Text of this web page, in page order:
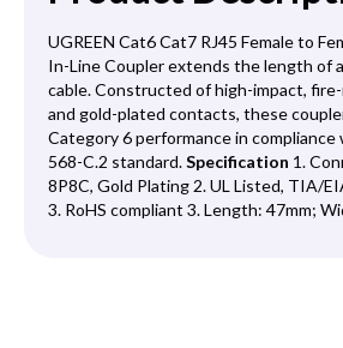
UGREEN Cat6 Cat7 RJ45 Female to
In-Line Coupler extends the length of
cable. Constructed of high-impact,
and gold-plated contacts, these
Category 6 performance in
568-C.2 standard.Specification 1.
8P8C, Gold Plating 2. UL Listed, TIA/
3. RoHS compliant 3. Length: 47mm;